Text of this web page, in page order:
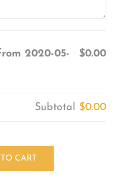
2020-05-
$0.00
Subtotal $0.00
CART